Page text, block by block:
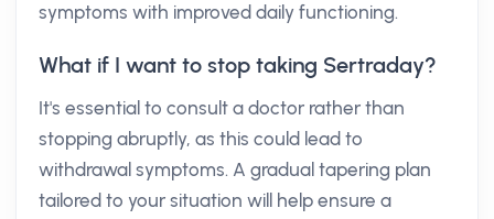
symptoms with improved daily functioning.
What if I want to stop taking Sertraday?
It's essential to consult a doctor rather than
stopping abruptly, as this could lead to
withdrawal symptoms. A gradual tapering plan
tailored to your situation will help ensure a